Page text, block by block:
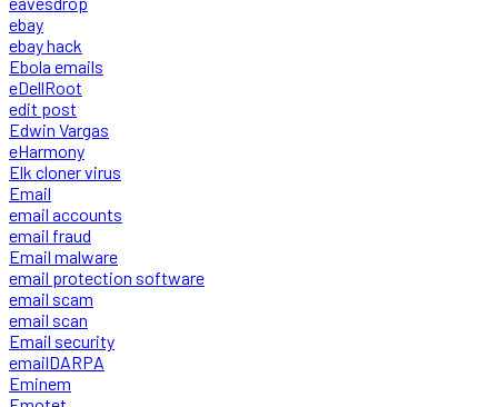
ebay
ebay hack
Ebola emails
eDellRoot
edit post
Edwin Vargas
eHarmony
Elk cloner virus
Email
email accounts
email fraud
Email malware
email protection software
email scam
email scan
Email security
emailDARPA
Eminem